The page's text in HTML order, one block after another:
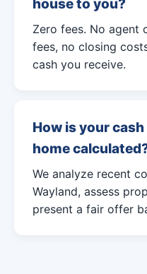
house to you?
Zero fees. No agent
fees, no closing
cash you receive.
How is your
home
We analyze recent
Wayland, assess
present a fair offer